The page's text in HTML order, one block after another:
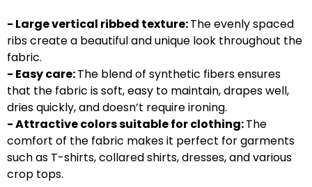
- Large vertical ribbed texture:The evenly spaced
ribs create a beautiful and unique look throughout the
fabric.
- Easy care:The blend of synthetic fibers ensures
that the fabric is soft, easy to maintain, drapes well,
dries quickly, and doesn’t require ironing.
- Attractive colors suitable for clothing:The
comfort of the fabric makes it perfect for garments
such as T-shirts, collared shirts, dresses, and various
crop tops.